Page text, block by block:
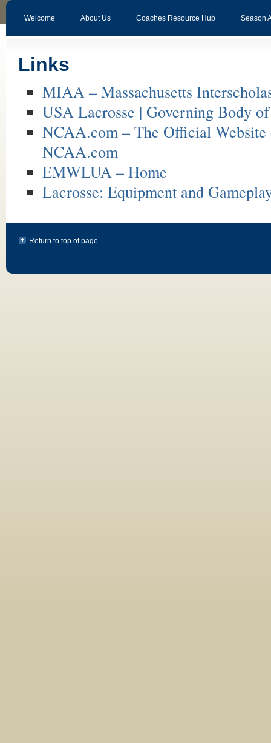
Welcome About Us Coaches Resource Hub Season
Links
MIAA – Massachusetts
USA Lacrosse | Governing Body
NCAA.com – The Official
NCAA.com
EMWLUA – Home
Lacrosse: Equipment and
Return to top of page